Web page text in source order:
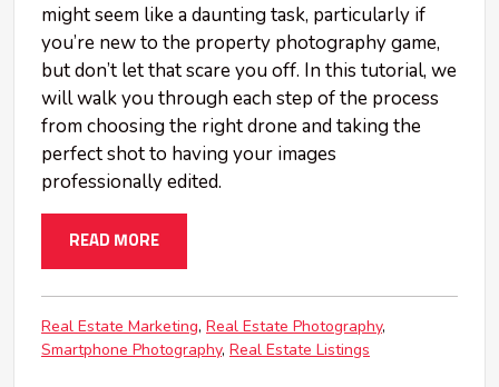
might seem like a daunting task, particularly if
you’re new to the property photography game,
but don’t let that scare you off. In this tutorial, we
will walk you through each step of the process
from choosing the right drone and taking the
perfect shot to having your images
professionally edited.
READ MORE
Real Estate Marketing Real Estate Photography
Smartphone Photography Real Estate Listings